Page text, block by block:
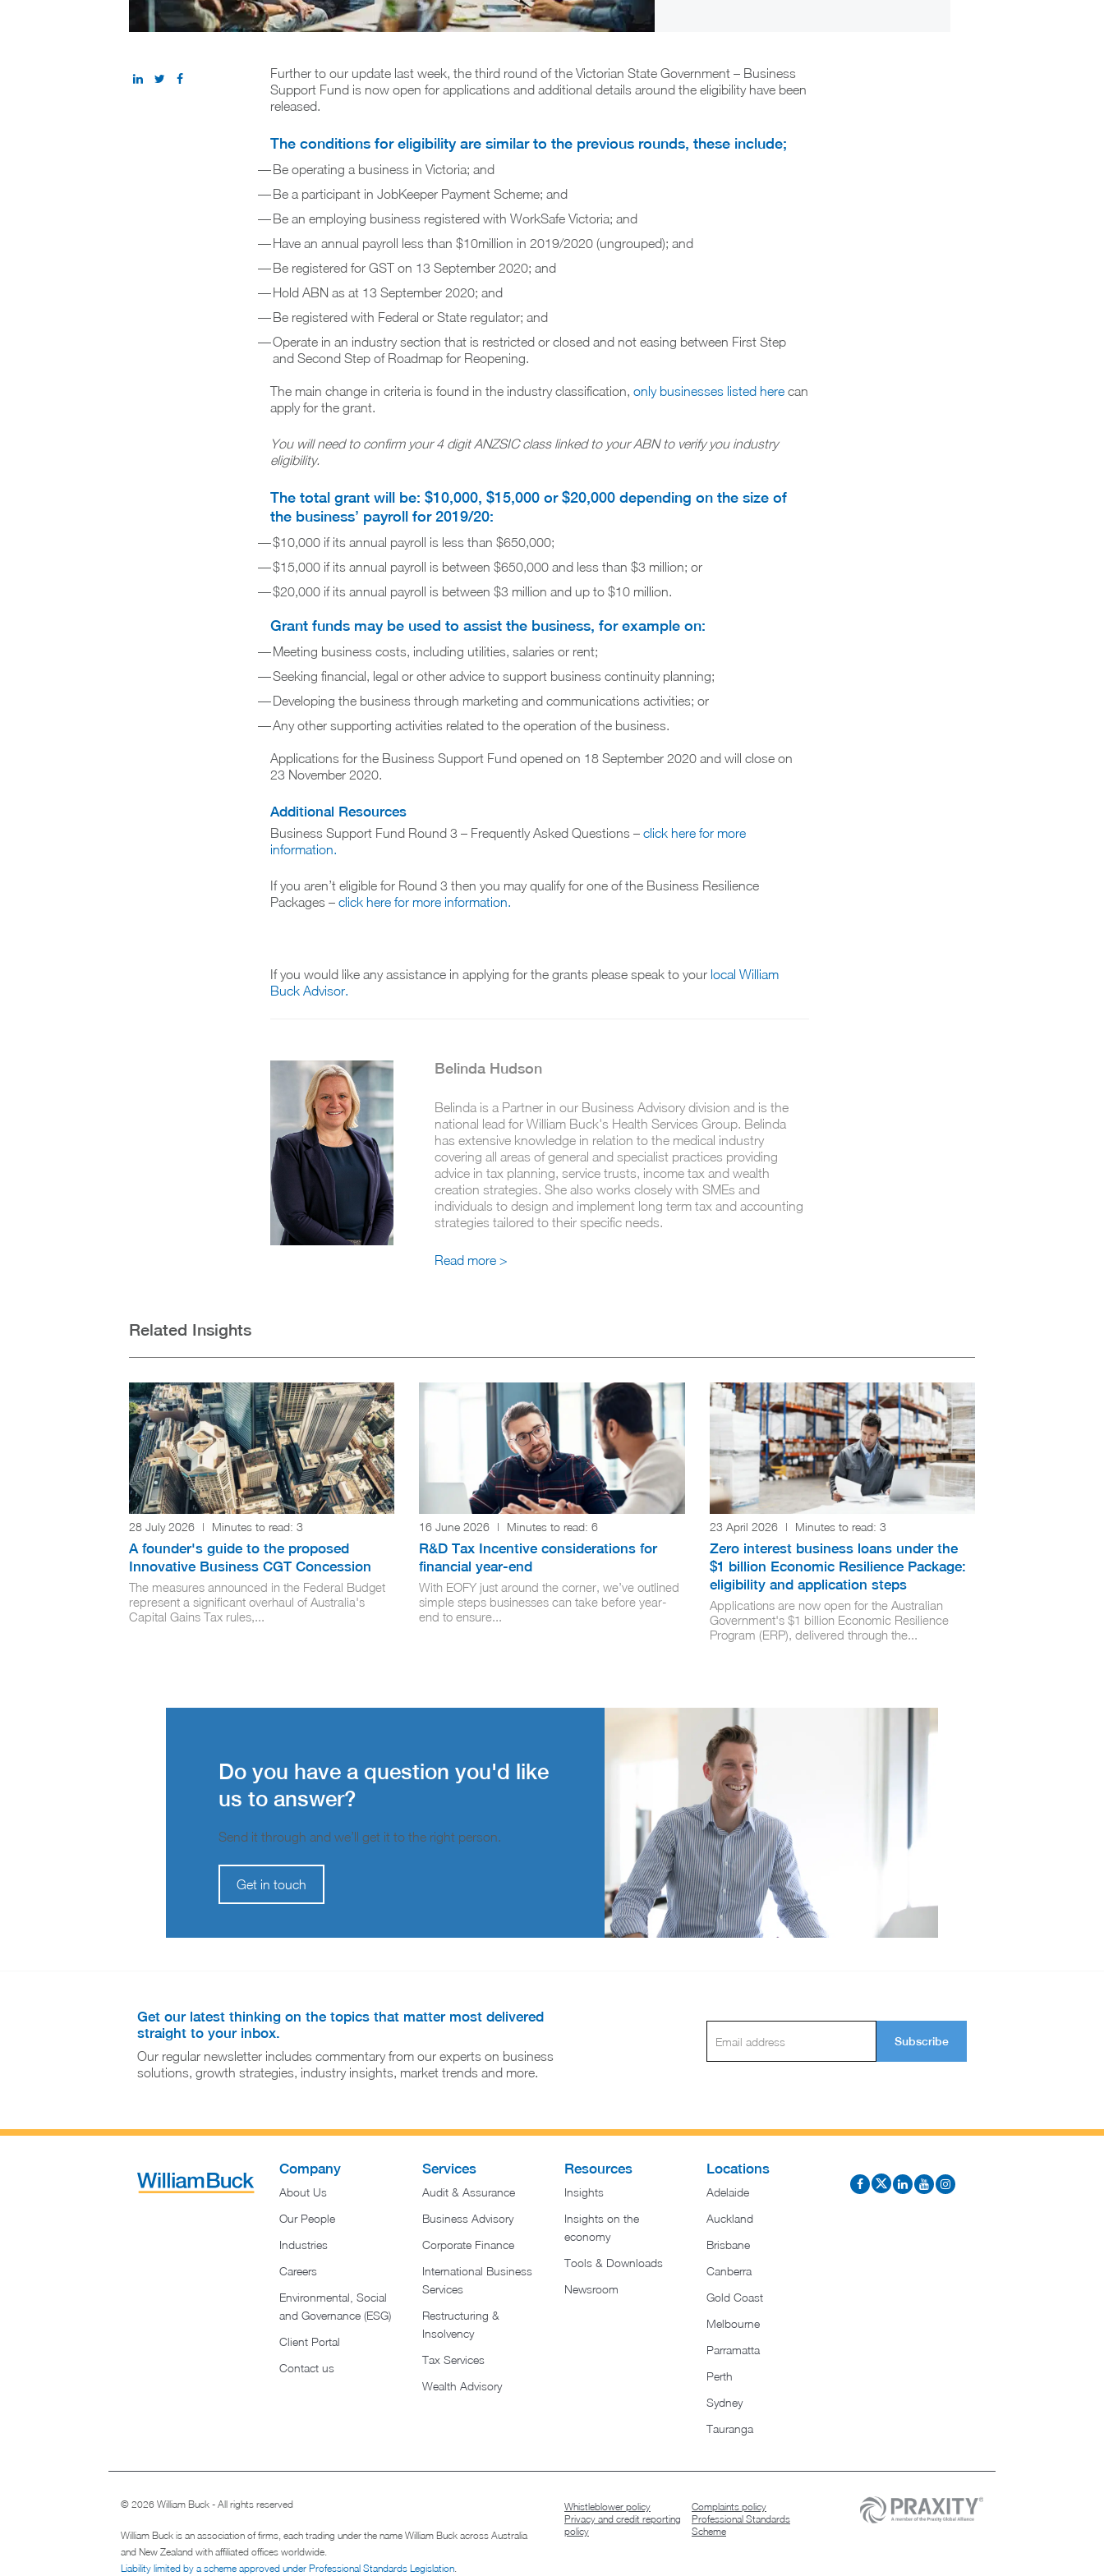
Further to our update last week, the third round of the Victorian State Government – Business
Support Fund is now open for applications and additional details around the eligibility have been
released.
The conditions for eligibility are similar to the previous rounds, these include;
Be operating a business in Victoria; and
Be a participant in JobKeeper Payment Scheme; and
Be an employing business registered with WorkSafe Victoria; and
Have an annual payroll less than $10million in 2019/2020 (ungrouped); and
Be registered for GST on 13 September 2020; and
Hold ABN as at 13 September 2020; and
Be registered with Federal or State regulator; and
Operate in an industry section that is restricted or closed and not easing between First Step
and Second Step of Roadmap for Reopening.
The main change in criteria is found in the industry classification, only businesses listed herecan
apply for the grant.
You will need to confirm your 4 digit ANZSIC class linked to your ABN to verify you industry
eligibility.
The total grant will be: $10,000, $15,000 or $20,000 depending on the size of
the business’ payroll for 2019/20:
$10,000 if its annual payroll is less than $650,000;
$15,000 if its annual payroll is between $650,000 and less than $3 million; or
$20,000 if its annual payroll is between $3 million and up to $10 million.
Grant funds may be used to assist the business, for example on:
Meeting business costs, including utilities, salaries or rent;
Seeking financial, legal or other advice to support business continuity planning;
Developing the business through marketing and communications activities; or
Any other supporting activities related to the operation of the business.
Applications for the Business Support Fund opened on 18 September 2020 and will close on
23 November 2020.
Additional Resources
Business Support Fund Round 3 – Frequently Asked Questions – click here for more
information.
If you aren’t eligible for Round 3 then you may qualify for one of the Business Resilience
Packages – click here for more information.
If you would like any assistance in applying for the grants please speak to your local William
Buck Advisor.
Belinda Hudson
Belinda is a Partner in our Business Advisory division and is the
national lead for William Buck's Health Services Group. Belinda
has extensive knowledge in relation to the medical industry
covering all areas of general and specialist practices providing
advice in tax planning, service trusts, income tax and wealth
creation strategies. She also works closely with SMEs and
individuals to design and implement long term tax and accounting
strategies tailored to their specific needs.
Read more >
Related Insights
28 July 2026 | Minutes to read: 3
A founder's guide to the proposed
Innovative Business CGT Concession
The measures announced in the Federal Budget
represent a significant overhaul of Australia's
Capital Gains Tax rules,...
16 June 2026 | Minutes to read: 6
R&D Tax Incentive considerations for
financial year-end
With EOFY just around the corner, we’ve outlined
simple steps businesses can take before year-
end to ensure...
23 April 2026 | Minutes to read: 3
Zero interest business loans under the
$1 billion Economic Resilience Package:
eligibility and application steps
Applications are now open for the Australian
Government's $1 billion Economic Resilience
Program (ERP), delivered through the...
Do you have a question you'd like
us to answer?
Send it through and we’ll get it to the right person.
Get in touch
Get our latest thinking on the topics that matter most delivered
straight to your inbox.
Our regular newsletter includes commentary from our experts on business
solutions, growth strategies, industry insights, market trends and more.
Subscribe
Company
About Us
Our People
Industries
Careers
Environmental, Social
and Governance (ESG)
Client Portal
Contact us
Services
Audit & Assurance
Business Advisory
Corporate Finance
International Business
Services
Restructuring &
Insolvency
Tax Services
Wealth Advisory
Resources
Insights
Insights on the
economy
Tools & Downloads​
Newsroom
Locations
Adelaide
Auckland
Brisbane
Canberra
Gold Coast
Melbourne
Parramatta
Perth
Sydney
Tauranga
© 2026 William Buck - All rights reserved
William Buck is an association of firms, each trading under the name William Buck across Australia
and New Zealand with affiliated offices worldwide.
Liability limited by a scheme approved under Professional Standards Legislation.
Whistleblower policy
Complaints policy
Privacy and credit reporting
policy
Professional Standards
Scheme